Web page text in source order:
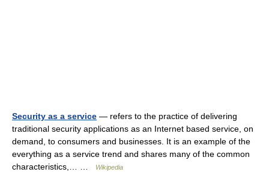
Security as a service — refers to the practice of delivering
traditional security applications as an Internet based service, on
demand, to consumers and businesses. It is an example of the
everything as a service trend and shares many of the common
characteristics,… …
Wikipedia